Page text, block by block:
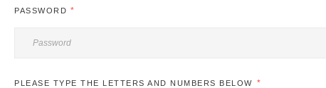
PASSWORD
PLEASE TYPE THE LETTERS AND NUMBERS BELOW